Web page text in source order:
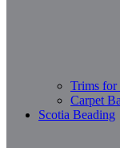
Trims
Carpet
Scotia Beading